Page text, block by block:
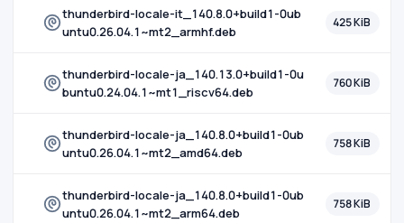
thunderbird-locale-it_140.8.0+build1-0ub
untu0.26.04.1~mt2_armhf.deb
425 KiB
thunderbird-locale-ja_140.13.0+build1-0u
buntu0.24.04.1~mt1_riscv64.deb
760 KiB
thunderbird-locale-ja_140.8.0+build1-0ub
untu0.26.04.1~mt2_amd64.deb
758 KiB
thunderbird-locale-ja_140.8.0+build1-0ub
untu0.26.04.1~mt2_arm64.deb
758 KiB